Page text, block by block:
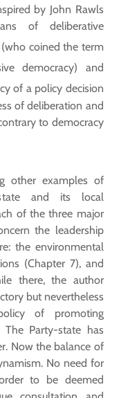
by John Rawls
of deliberative
coined the term
democracy) and
of a policy decision
of deliberation and
to democracy
other examples of
and its local
of the three major
the leadership
the environmental
(Chapter 7), and
there, the author
but nevertheless
of promoting
Party-state has
Now the balance of
No need for
to be deemed